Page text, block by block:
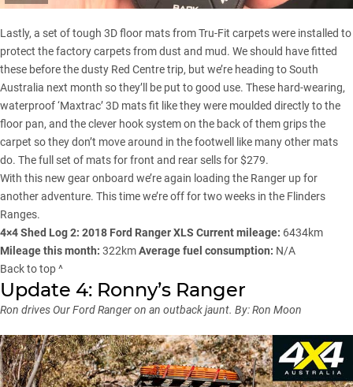
Lastly, a set of tough 3D floor mats from Tru-Fit carpets were installed to
protect the factory carpets from dust and mud. We should have fitted
these before the dusty Red Centre trip, but we’re heading to South
Australia next month so they’ll be put to good use. These hard-wearing,
waterproof ‘Maxtrac’ 3D mats fit like they were moulded directly to the
floor pan, and the clever hook system on the back of them grips the
carpet so they don’t move around in the footwell like many other mats
do. The full set of mats for front and rear sells for $279.
With this new gear onboard we’re again loading the Ranger up for
another adventure. This time we’re off for two weeks in the Flinders
Ranges.
4×4 Shed Log 2: 2018 Ford Ranger XLS Current mileage: 6434km
Mileage this month: 322kmAverage fuel consumption: N/A
Back to top ^
Update 4: Ronny’s Ranger
Ron drives Our Ford Ranger on an outback jaunt. By: Ron Moon